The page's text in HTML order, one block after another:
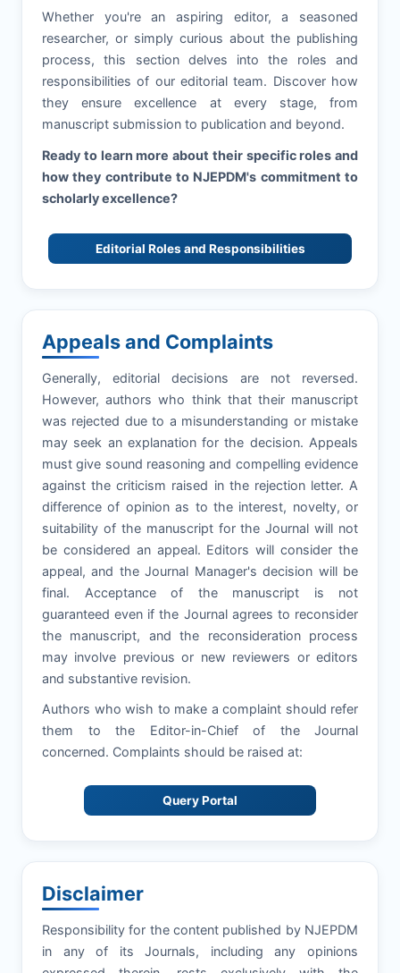
Whether you're an aspiring editor, a seasoned
researcher, or simply curious about the publishing
process, this section delves into the roles and
responsibilities of our editorial team. Discover how
they ensure excellence at every stage, from
manuscript submission to publication and beyond.
Ready to learn more about their specific roles and
how they contribute to NJEPDM's commitment to
scholarly excellence?
Editorial Roles and Responsibilities
Appeals and Complaints
Generally, editorial decisions are not reversed.
However, authors who think that their manuscript
was rejected due to a misunderstanding or mistake
may seek an explanation for the decision. Appeals
must give sound reasoning and compelling evidence
against the criticism raised in the rejection letter. A
difference of opinion as to the interest, novelty, or
suitability of the manuscript for the Journal will not
be considered an appeal. Editors will consider the
appeal, and the Journal Manager's decision will be
final. Acceptance of the manuscript is not
guaranteed even if the Journal agrees to reconsider
the manuscript, and the reconsideration process
may involve previous or new reviewers or editors
and substantive revision.
Authors who wish to make a complaint should refer
them to the Editor-in-Chief of the Journal
concerned. Complaints should be raised at:
Query Portal
Disclaimer
Responsibility for the content published by NJEPDM
in any of its Journals, including any opinions